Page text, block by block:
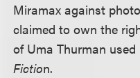
Miramax against
claimed to own the
of Uma Thurman
Fiction.